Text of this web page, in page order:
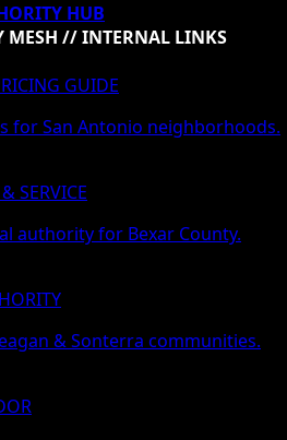
HUB
MESH // INTERNAL LINKS
GUIDE
for San Antonio neighborhoods.
SERVICE
authority for Bexar County.
& Sonterra communities.